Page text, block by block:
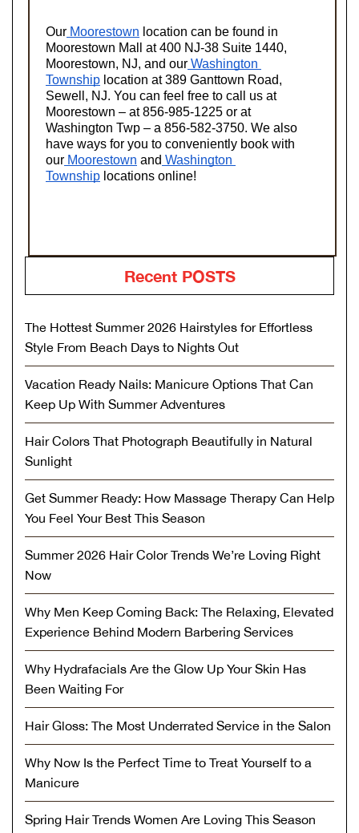
Our Moorestown location can be found in
Moorestown Mall at 400 NJ-38 Suite 1440,
Moorestown, NJ, and our Washington
Township location at 389 Ganttown Road,
Sewell, NJ. You can feel free to call us at
Moorestown – at 856-985-1225 or at
Washington Twp – a 856-582-3750. We also
have ways for you to conveniently book with
our Moorestown and Washington
Township locations online!
Recent POSTS
The Hottest Summer 2026 Hairstyles for Effortless
Style From Beach Days to Nights Out
Vacation Ready Nails: Manicure Options That Can
Keep Up With Summer Adventures
Hair Colors That Photograph Beautifully in Natural
Sunlight
Get Summer Ready: How Massage Therapy Can Help
You Feel Your Best This Season
Summer 2026 Hair Color Trends We’re Loving Right
Now
Why Men Keep Coming Back: The Relaxing, Elevated
Experience Behind Modern Barbering Services
Why Hydrafacials Are the Glow Up Your Skin Has
Been Waiting For
Hair Gloss: The Most Underrated Service in the Salon
Why Now Is the Perfect Time to Treat Yourself to a
Manicure
Spring Hair Trends Women Are Loving This Season